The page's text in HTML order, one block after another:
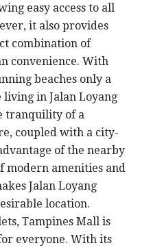
easy access to all
it also provides
combination of
convenience. With
beaches only a
in Jalan Loyang
tranquility of a
coupled with a city-
of the nearby
modern amenities and
Jalan Loyang
location.
Tampines Mall is
everyone. With its